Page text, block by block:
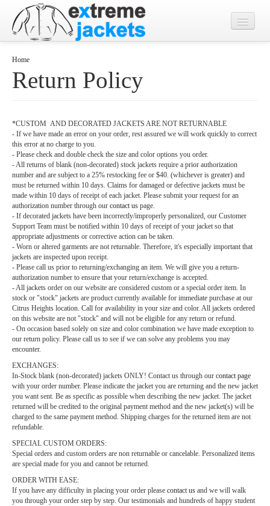
Designs
What's New?
Contact
Home
Return Policy
*CUSTOM AND DECORATED JACKETS ARE NOT RETURNABLE
- If we have made an error on your order, rest assured we will work quickly to correct
this error at no charge to you.
- Please check and double check the size and color options you order.
- All returns of blank (non-decorated) stock jackets require a prior authorization
number and are subject to a 25% restocking fee or $40. (whichever is greater) and
must be returned within 10 days. Claims for damaged or defective jackets must be
made within 10 days of receipt of each jacket. Please submit your request for an
authorization number through our contact us page.
- If decorated jackets have been incorrectly/improperly personalized, our Customer
Support Team must be notified within 10 days of receipt of your jacket so that
appropriate adjustments or corrective action can be taken.
- Worn or altered garments are not returnable. Therefore, it's especially important that
jackets are inspected upon receipt.
- Please call us prior to returning/exchanging an item. We will give you a return-
authorization number to ensure that your return/exchange is accepted.
- All jackets order on our website are considered custom or a special order item. In
stock or "stock" jackets are product currently available for immediate purchase at our
Citrus Heights location. Call for availability in your size and color. All jackets ordered
on this website are not "stock" and will not be eligible for any return or refund.
- On occasion based solely on size and color combination we have made exception to
our return policy. Please call us to see if we can solve any problems you may
encounter.
EXCHANGES:
In-Stock blank (non-decorated) jackets ONLY! Contact us through our contact page
with your order number. Please indicate the jacket you are returning and the new jacket
you want sent. Be as specific as possible when describing the new jacket. The jacket
returned will be credited to the original payment method and the new jacket(s) will be
charged to the same payment method. Shipping charges for the returned item are not
refundable.
SPECIAL CUSTOM ORDERS:
Special orders and custom orders are non returnable or cancelable. Personalized items
are special made for you and cannot be returned.
ORDER WITH EASE:
If you have any difficulty in placing your order please contact us and we will walk
you through your order step by step. Our testimonials and hundreds of happy student